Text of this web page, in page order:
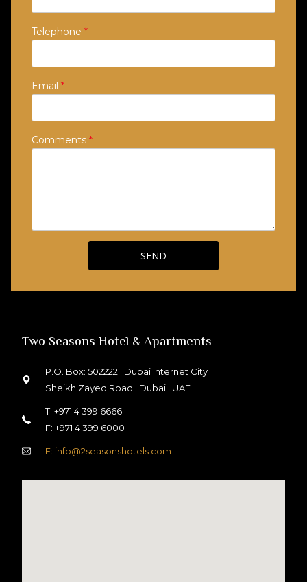
Telephone *
Email *
Comments *
SEND
Two Seasons Hotel & Apartments
P.O. Box: 502222 | Dubai Internet City
Sheikh Zayed Road | Dubai | UAE
T: +971 4 399 6666
F: +971 4 399 6000
E: info@2seasonshotels.com